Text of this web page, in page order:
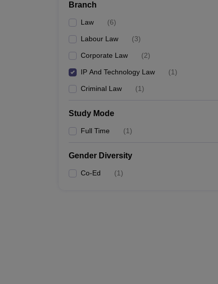
Branch
Law (6)
Labour Law (3)
Corporate Law (2)
IP And Technology Law (1)
Criminal Law (1)
Study Mode
Full Time (1)
Gender Diversity
Co-Ed (1)